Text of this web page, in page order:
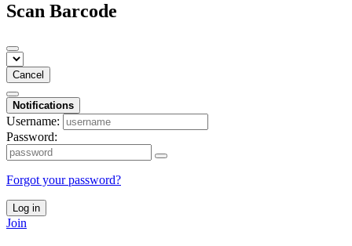
Scan Barcode
Cancel
Notifications
Username:
Password:
Forgot your password?
Log in
Join